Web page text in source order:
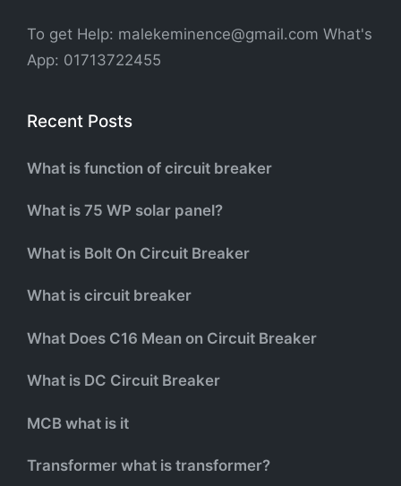
To get Help: malekeminence@gmail.com What's
App: 01713722455
Recent Posts
What is function of circuit breaker
What is 75 WP solar panel?
What is Bolt On Circuit Breaker
What is circuit breaker
What Does C16 Mean on Circuit Breaker
What is DC Circuit Breaker
MCB what is it
Transformer what is transformer?